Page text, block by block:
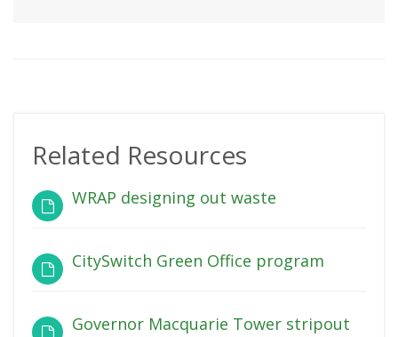
Related Resources
WRAP designing out waste
CitySwitch Green Office program
Governor Macquarie Tower stripout